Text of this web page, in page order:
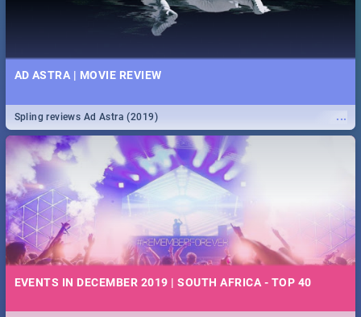
AD ASTRA | MOVIE REVIEW
...
Spling reviews Ad Astra (2019)
EVENTS IN DECEMBER 2019 | SOUTH AFRICA - TOP 40